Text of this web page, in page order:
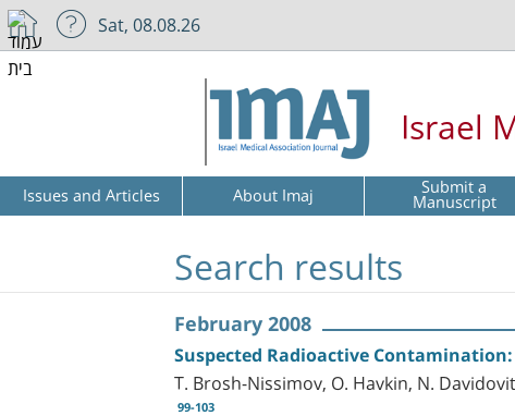
Sat, 08.08.26
Israel
Issues and Articles About Imaj Submit a
Manuscript
Search results
February 2008
Suspected Radioactive
T. Brosh-Nissimov, O. Havkin, N.
99-103